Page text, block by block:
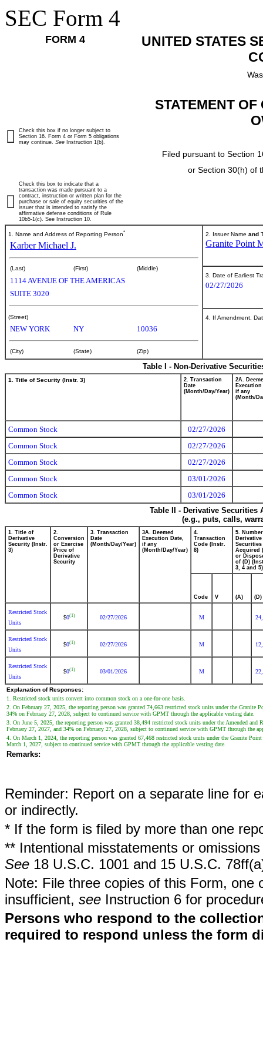
SEC Form 4
FORM 4
UNITED STATES
STATEMENT
Filed pursuant to Section
or Section 30(h) of
Check this box if no longer subject to
Section 16. Form 4 or Form 5 obligations
may continue. See Instruction 1(b).
Check this box to indicate that a
transaction was made pursuant to a
contract, instruction or written plan for the
purchase or sale of equity securities of the
issuer that is intended to satisfy the
affirmative defense conditions of Rule
10b5-1(c). See Instruction 10.
1. Name and Address of Reporting Person*
Karber Michael J.
(Last) (First) (Middle)
1114 AVENUE OF THE AMERICAS
SUITE 3020
(Street)
NEW YORK NY 10036
(City) (State) (Zip)
2. Issuer Name and
Granite Point
3. Date of Earliest
02/27/2026
4. If Amendment,
Table I - Non-Derivative
1. Title of Security (Instr. 3)
2. Transaction
Date
(Month/Day/Year)
2A.
Execution
if any
(Month/
Common Stock
02/27/2026
Common Stock
02/27/2026
Common Stock
02/27/2026
Common Stock
03/01/2026
Common Stock
03/01/2026
Table II - Derivative
(e.g., puts, calls,
1. Title of
Derivative
Security (Instr.
3)
2.
Conversion
or Exercise
Price of
Derivative
Security
3. Transaction
Date
(Month/Day/Year)
3A. Deemed
Execution Date,
if any
(Month/Day/Year)
4.
Transaction
Code (Instr.
8)
5.
Derivative
Securities
Acquired
or
of (D)
3, 4 and 5)
Code V (A) (D)
Restricted Stock
Units
$0(1) 02/27/2026 M
Restricted Stock
Units
$0(1) 02/27/2026 M
Restricted Stock
Units
$0(1) 03/01/2026 M
Explanation of Responses:
1. Restricted stock units convert into common stock on a one-for-one basis.
2. On February 27, 2025, the reporting person was granted 74,663 restricted stock units under the
34% on February 27, 2028, subject to continued service with GPMT through the applicable vesting date.
3. On June 5, 2025, the reporting person was granted 38,494 restricted stock units under the Amended
February 27, 2027, and 34% on February 27, 2028, subject to continued service with GPMT through the
4. On March 1, 2024, the reporting person was granted 67,468 restricted stock units under the Granite
March 1, 2027, subject to continued service with GPMT through the applicable vesting date.
Remarks:
Reminder: Report on a separate line for
or indirectly.
* If the form is filed by more than one
** Intentional misstatements or
See 18 U.S.C. 1001 and 15 U.S.C.
Note: File three copies of this Form,
insufficient, see Instruction 6 for
Persons who respond to the
required to respond unless the form